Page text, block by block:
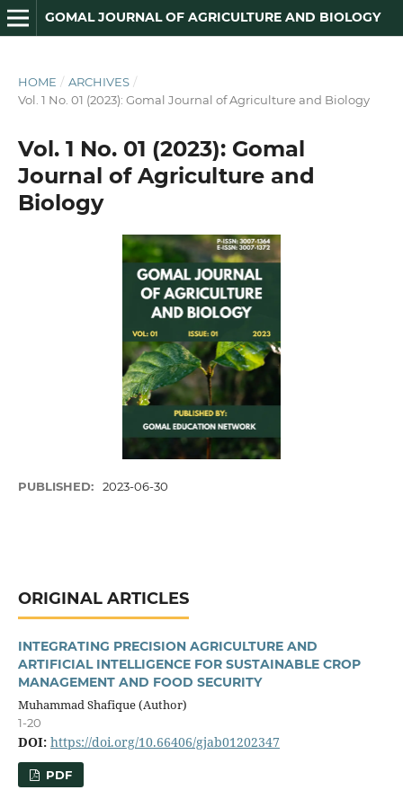
GOMAL JOURNAL OF AGRICULTURE AND BIOLOGY
HOME / ARCHIVES /
Vol. 1 No. 01 (2023): Gomal Journal of Agriculture and Biology
Vol. 1 No. 01 (2023): Gomal
Journal of Agriculture and
Biology
PUBLISHED: 2023-06-30
ORIGINAL ARTICLES
INTEGRATING PRECISION AGRICULTURE AND
ARTIFICIAL INTELLIGENCE FOR SUSTAINABLE CROP
MANAGEMENT AND FOOD SECURITY
Muhammad Shafique (Author)
1-20
DOI: https://doi.org/10.66406/gjab01202347
PDF